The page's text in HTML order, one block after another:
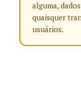
alguma,
quaisquer
usuários.